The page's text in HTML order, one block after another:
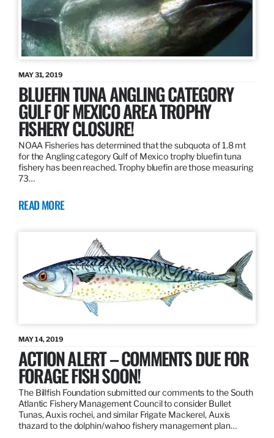
MAY 31, 2019
BLUEFIN TUNA ANGLING CATEGORY
GULF OF MEXICO AREA TROPHY
FISHERY CLOSURE!
NOAA Fisheries has determined that the subquota of 1.8 mt
for the Angling category Gulf of Mexico trophy bluefin tuna
fishery has been reached. Trophy bluefin are those measuring
73…
READ MORE
MAY 14, 2019
ACTION ALERT – COMMENTS DUE FOR
FORAGE FISH SOON!
The Billfish Foundation submitted our comments to the South
Atlantic Fishery Management Council to consider Bullet
Tunas, Auxis rochei, and similar Frigate Mackerel, Auxis
thazard to the dolphin/wahoo fishery management plan…